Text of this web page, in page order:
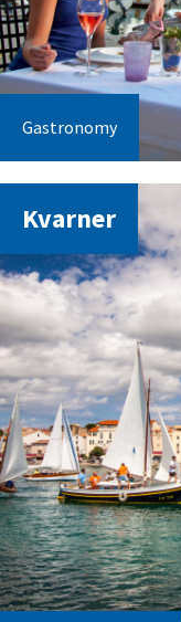
Gastronomy
Kvarner